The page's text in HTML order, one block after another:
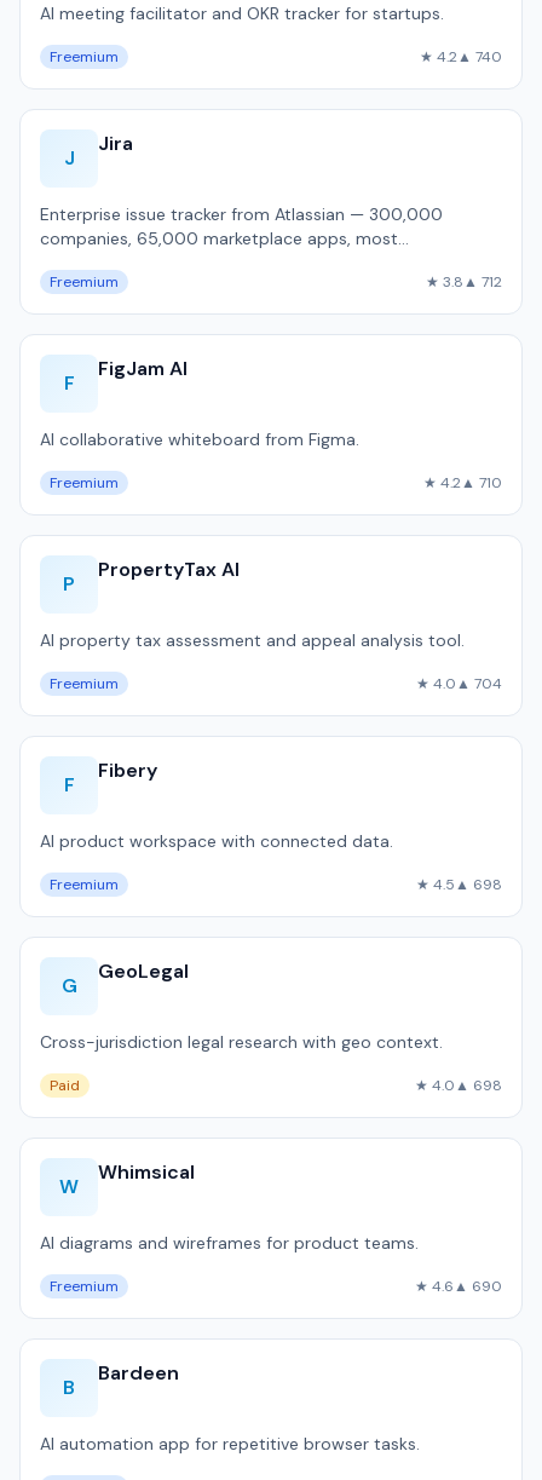
AI meeting facilitator and OKR tracker for startups.
Freemium ★ 4.2▲ 740
J
Jira
Enterprise issue tracker from Atlassian — 300,000
companies, 65,000 marketplace apps, most
Freemium ★ 3.8▲ 712
F
FigJam AI
AI collaborative whiteboard from Figma.
Freemium ★ 4.2▲ 710
P
PropertyTax AI
AI property tax assessment and appeal analysis tool.
Freemium ★ 4.0▲ 704
F
Fibery
AI product workspace with connected data.
Freemium ★ 4.5▲ 698
G
GeoLegal
Cross-jurisdiction legal research with geo context.
Paid ★ 4.0▲ 698
W
Whimsical
AI diagrams and wireframes for product teams.
Freemium ★ 4.6▲ 690
B
Bardeen
AI automation app for repetitive browser tasks.